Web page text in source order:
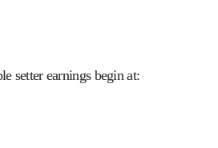
setter earnings begin at: